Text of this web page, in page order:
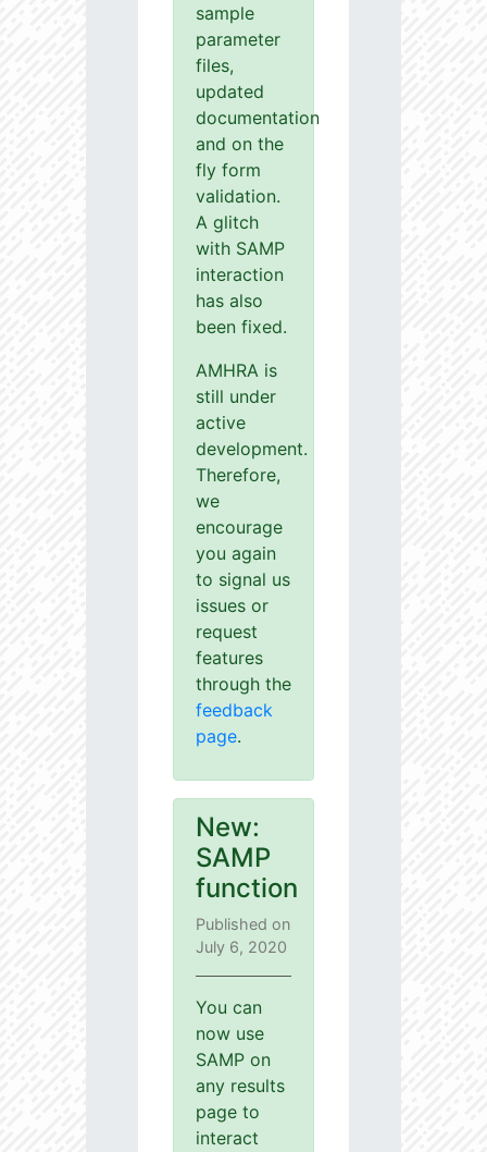
sample
parameter
files,
updated
documentation
and on the
fly form
validation.
A glitch
with SAMP
interaction
has also
been fixed.
AMHRA is
still under
active
development.
Therefore,
we
encourage
you again
to signal us
issues or
request
features
through the
feedback
page.
New:
SAMP
function
Published on
July 6, 2020
You can
now use
SAMP on
any results
page to
interact